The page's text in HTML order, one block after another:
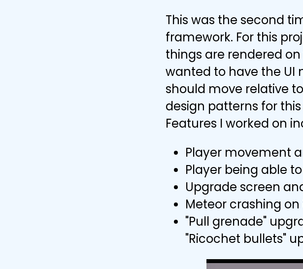
This was the second
framework. For this
things are rendered
wanted to have the UI
should move relative
design patterns for
Features I worked on
Player movement
Player being able
Upgrade screen
Meteor crashing
"Pull grenade"
"Ricochet bullets"